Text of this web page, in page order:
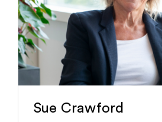
Sue Crawford